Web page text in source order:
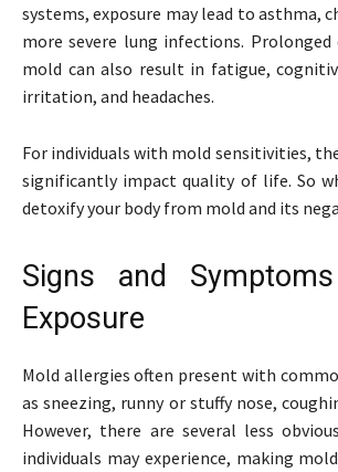
systems, exposure may lead to asthma,
more severe lung infections.
mold can also result in fatigue,
irritation, and headaches.
For individuals with mold sensitivities,
significantly impact quality of life. So
detoxify your body from mold and its
Signs and
Exposure
Mold allergies often present with
as sneezing, runny or stuffy nose,
However, there are several less
individuals may experience, making